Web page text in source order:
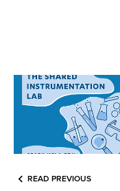
READ PREVIOUS